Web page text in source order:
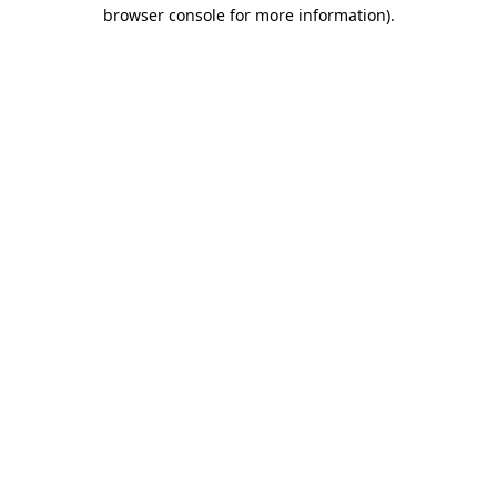
browser console for more information).